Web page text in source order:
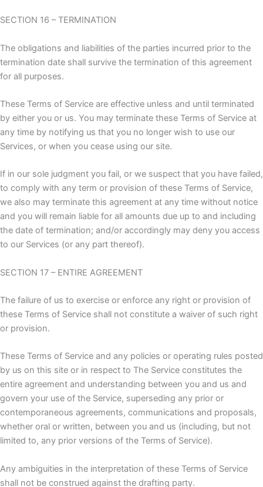
SECTION 16 – TERMINATION
The obligations and liabilities of the parties incurred prior to the
termination date shall survive the termination of this agreement
for all purposes.
These Terms of Service are effective unless and until terminated
by either you or us. You may terminate these Terms of Service at
any time by notifying us that you no longer wish to use our
Services, or when you cease using our site.
If in our sole judgment you fail, or we suspect that you have failed,
to comply with any term or provision of these Terms of Service,
we also may terminate this agreement at any time without notice
and you will remain liable for all amounts due up to and including
the date of termination; and/or accordingly may deny you access
to our Services (or any part thereof).
SECTION 17 – ENTIRE AGREEMENT
The failure of us to exercise or enforce any right or provision of
these Terms of Service shall not constitute a waiver of such right
or provision.
These Terms of Service and any policies or operating rules posted
by us on this site or in respect to The Service constitutes the
entire agreement and understanding between you and us and
govern your use of the Service, superseding any prior or
contemporaneous agreements, communications and proposals,
whether oral or written, between you and us (including, but not
limited to, any prior versions of the Terms of Service).
Any ambiguities in the interpretation of these Terms of Service
shall not be construed against the drafting party.